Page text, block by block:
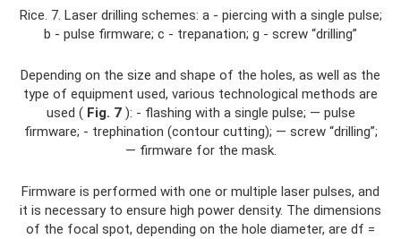
Rice. 7. Laser drilling schemes: a - piercing with a single pulse;
b - pulse firmware; c - trepanation; g - screw “drilling”
Depending on the size and shape of the holes, as well as the
type of equipment used, various technological methods are
used ( Fig. 7): - flashing with a single pulse; — pulse
firmware; - trephination (contour cutting); — screw “drilling”;
— firmware for the mask.
Firmware is performed with one or multiple laser pulses, and
it is necessary to ensure high power density. The dimensions
of the focal spot, depending on the hole diameter, are df =